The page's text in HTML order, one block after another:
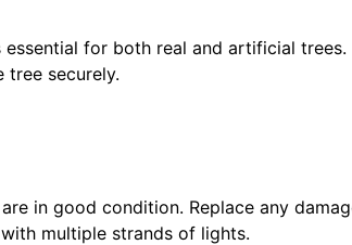
for both real and artificial
tree securely.
in good condition. Replace any
multiple strands of lights.